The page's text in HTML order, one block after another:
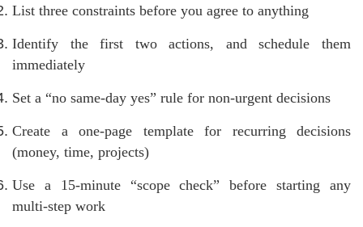
List three constraints before you agree to anything
Identify the first two actions, and schedule them
immediately
Set a “no same-day yes” rule for non-urgent decisions
Create a one-page template for recurring decisions
(money, time, projects)
Use a 15-minute “scope check” before starting any
multi-step work